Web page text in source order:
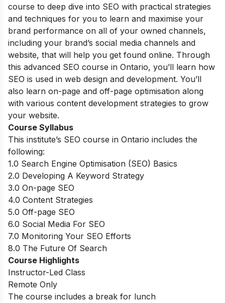
course to deep dive into SEO with practical strategies
and techniques for you to learn and maximise your
brand performance on all of your owned channels,
including your brand’s social media channels and
website, that will help you get found online. Through
this advanced SEO course in Ontario, you’ll learn how
SEO is used in web design and development. You’ll
also learn on-page and off-page optimisation along
with various content development strategies to grow
your website.
Course Syllabus
This institute’s SEO course in Ontario includes the
following:
1.0 Search Engine Optimisation (SEO) Basics
2.0 Developing A Keyword Strategy
3.0 On-page SEO
4.0 Content Strategies
5.0 Off-page SEO
6.0 Social Media For SEO
7.0 Monitoring Your SEO Efforts
8.0 The Future Of Search
Course Highlights
Instructor-Led Class
Remote Only
The course includes a break for lunch